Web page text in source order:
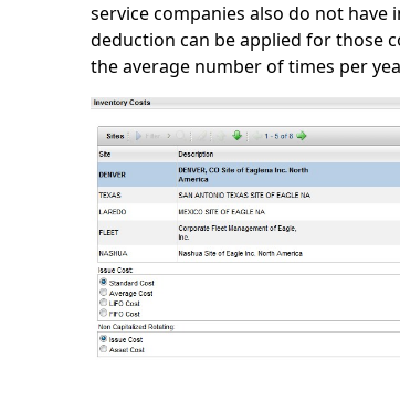
service companies also do not have
deduction can be applied for those
the average number of times per